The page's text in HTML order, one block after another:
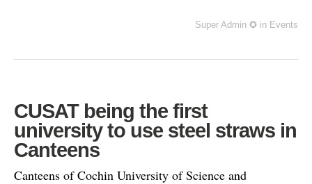
Super Admin ✪ in Events
CUSAT being the first
university to use steel straws in
Canteens
Canteens of Cochin University of Science and